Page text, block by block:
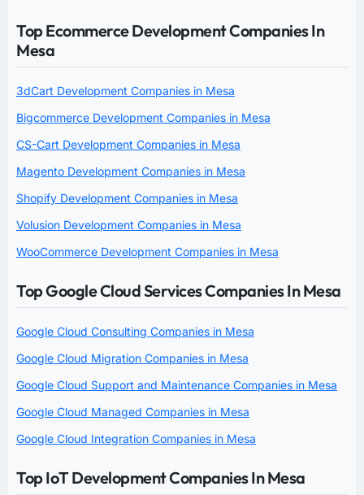
Top Ecommerce Development Companies In
Mesa
3dCart Development Companies in Mesa
Bigcommerce Development Companies in Mesa
CS-Cart Development Companies in Mesa
Magento Development Companies in Mesa
Shopify Development Companies in Mesa
Volusion Development Companies in Mesa
WooCommerce Development Companies in Mesa
Top Google Cloud Services Companies In Mesa
Google Cloud Consulting Companies in Mesa
Google Cloud Migration Companies in Mesa
Google Cloud Support and Maintenance Companies in Mesa
Google Cloud Managed Companies in Mesa
Google Cloud Integration Companies in Mesa
Top IoT Development Companies In Mesa